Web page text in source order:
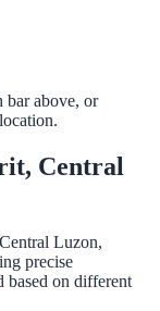
bar above, or
Central
Luzon,
precise
based on different